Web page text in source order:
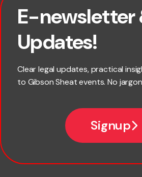
E-newsletter
Updates!
Clear legal updates, practical
to Gibson Sheat events. No
Signup
First name